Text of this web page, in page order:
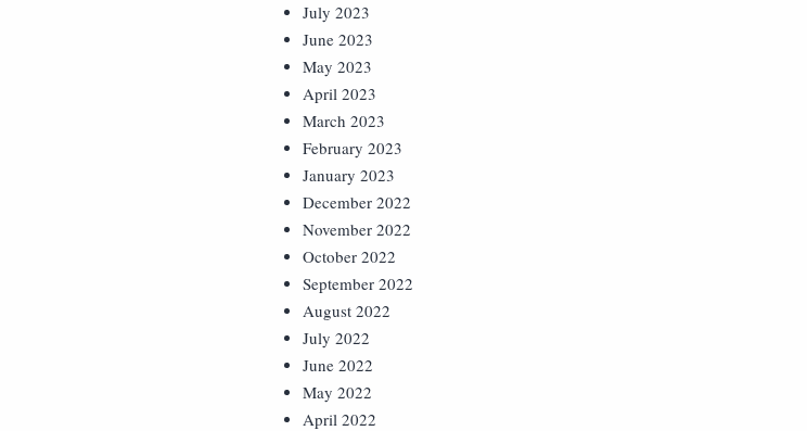
July 2023
June 2023
May 2023
April 2023
March 2023
February 2023
January 2023
December 2022
November 2022
October 2022
September 2022
August 2022
July 2022
June 2022
May 2022
April 2022